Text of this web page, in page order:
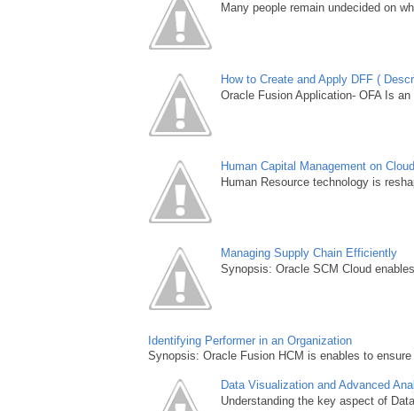
Many people remain undecided on
How to Create and Apply DFF (
Oracle Fusion Application- OFA Is
Human Capital Management on
Human Resource technology is
Managing Supply Chain Efficiently
Synopsis: Oracle SCM Cloud
Identifying Performer in an Organization
Synopsis: Oracle Fusion HCM is enables to
Data Visualization and Advanced
Understanding the key aspect of